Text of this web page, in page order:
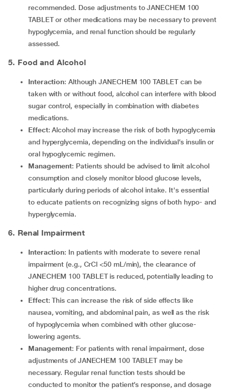
recommended. Dose adjustments to JANECHEM 100
TABLET or other medications may be necessary to prevent
hypoglycemia, and renal function should be regularly
assessed.
5. Food and Alcohol
Interaction: Although JANECHEM 100 TABLET can be
taken with or without food, alcohol can interfere with blood
sugar control, especially in combination with diabetes
medications.
Effect: Alcohol may increase the risk of both hypoglycemia
and hyperglycemia, depending on the individual’s insulin or
oral hypoglycemic regimen.
Management: Patients should be advised to limit alcohol
consumption and closely monitor blood glucose levels,
particularly during periods of alcohol intake. It's essential
to educate patients on recognizing signs of both hypo- and
hyperglycemia.
6. Renal Impairment
Interaction: In patients with moderate to severe renal
impairment (e.g., CrCl <50 mL/min), the clearance of
JANECHEM 100 TABLET is reduced, potentially leading to
higher drug concentrations.
Effect: This can increase the risk of side effects like
nausea, vomiting, and abdominal pain, as well as the risk
of hypoglycemia when combined with other glucose-
lowering agents.
Management: For patients with renal impairment, dose
adjustments of JANECHEM 100 TABLET may be
necessary. Regular renal function tests should be
conducted to monitor the patient’s response, and dosage